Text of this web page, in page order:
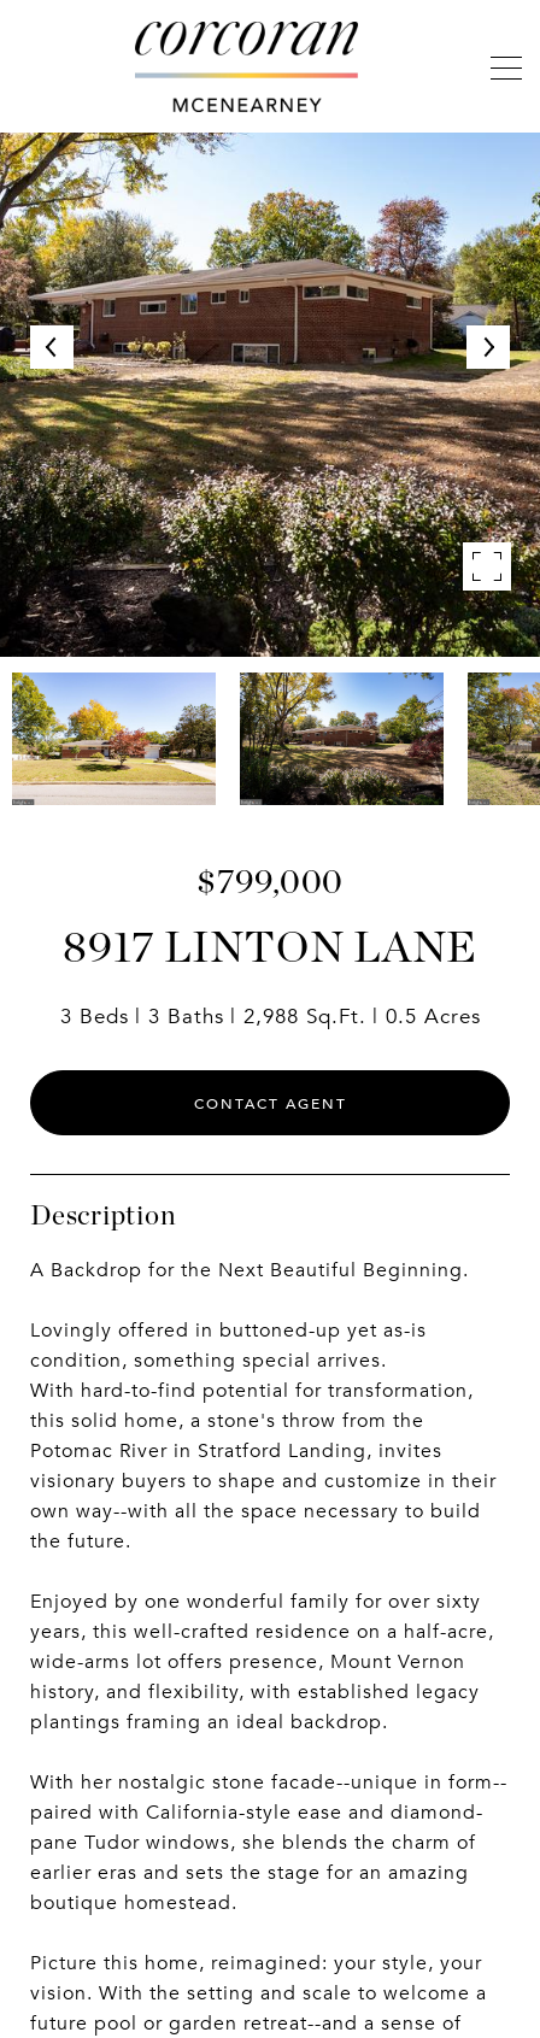
$799,000
8917 LINTON LANE
3 Beds 3 Baths 2,988 Sq.Ft. 0.5 Acres
CONTACT AGENT
Description
A Backdrop for the Next Beautiful Beginning.
Lovingly offered in buttoned-up yet as-is
condition, something special arrives.
With hard-to-find potential for transformation,
this solid home, a stone's throw from the
Potomac River in Stratford Landing, invites
visionary buyers to shape and customize in their
own way--with all the space necessary to build
the future.
Enjoyed by one wonderful family for over sixty
years, this well-crafted residence on a half-acre,
wide-arms lot offers presence, Mount Vernon
history, and flexibility, with established legacy
plantings framing an ideal backdrop.
With her nostalgic stone facade--unique in form--
paired with California-style ease and diamond-
pane Tudor windows, she blends the charm of
earlier eras and sets the stage for an amazing
boutique homestead.
Picture this home, reimagined: your style, your
vision. With the setting and scale to welcome a
future pool or garden retreat--and a sense of